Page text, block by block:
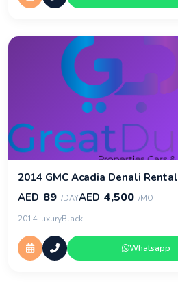
2014 GMC Acadia Denali Rental
AED 89 /DAYAED 4,500 /MO
2014LuxuryBlack
Whatsapp